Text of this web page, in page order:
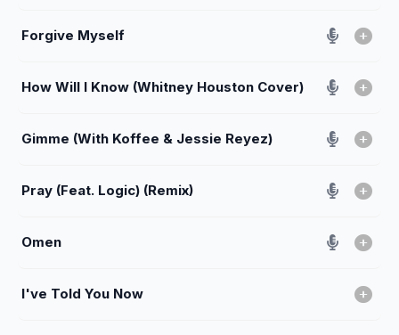
Forgive Myself
How Will I Know (Whitney Houston Cover)
Gimme (With Koffee & Jessie Reyez)
Pray (Feat. Logic) (Remix)
Omen
I've Told You Now